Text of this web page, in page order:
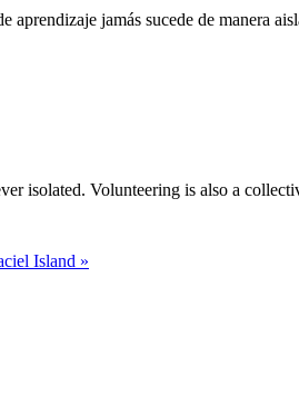
jamás sucede de manera
isolated. Volunteering is also a
Island »